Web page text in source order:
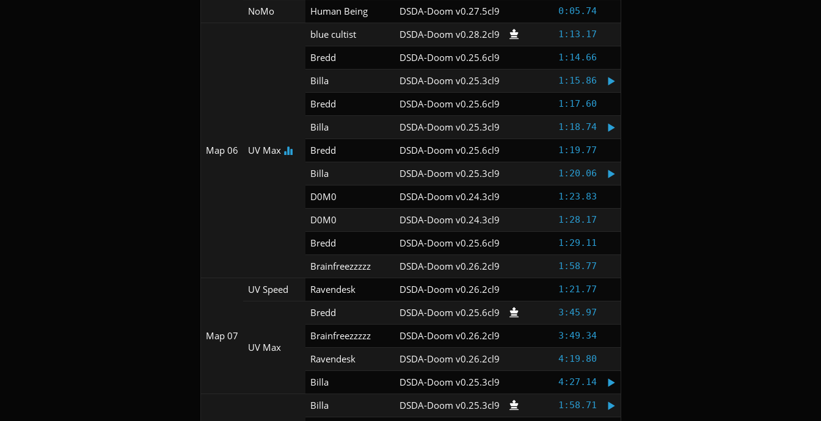
NoMo Human Being DSDA-Doom v0.27.5cl9 0:05.74
Map 06 UV Max
blue cultist DSDA-Doom v0.28.2cl9 1:13.17
Bredd DSDA-Doom v0.25.6cl9 1:14.66
Billa DSDA-Doom v0.25.3cl9 1:15.86
Bredd DSDA-Doom v0.25.6cl9 1:17.60
Billa DSDA-Doom v0.25.3cl9 1:18.74
Bredd DSDA-Doom v0.25.6cl9 1:19.77
Billa DSDA-Doom v0.25.3cl9 1:20.06
D0M0 DSDA-Doom v0.24.3cl9 1:23.83
D0M0 DSDA-Doom v0.24.3cl9 1:28.17
Bredd DSDA-Doom v0.25.6cl9 1:29.11
Brainfreezzzzz DSDA-Doom v0.26.2cl9 1:58.77
Map 07
UV Speed Ravendesk DSDA-Doom v0.26.2cl9 1:21.77
UV Max
Bredd DSDA-Doom v0.25.6cl9 3:45.97
Brainfreezzzzz DSDA-Doom v0.26.2cl9 3:49.34
Ravendesk DSDA-Doom v0.26.2cl9 4:19.80
Billa DSDA-Doom v0.25.3cl9 4:27.14
Billa DSDA-Doom v0.25.3cl9 1:58.71